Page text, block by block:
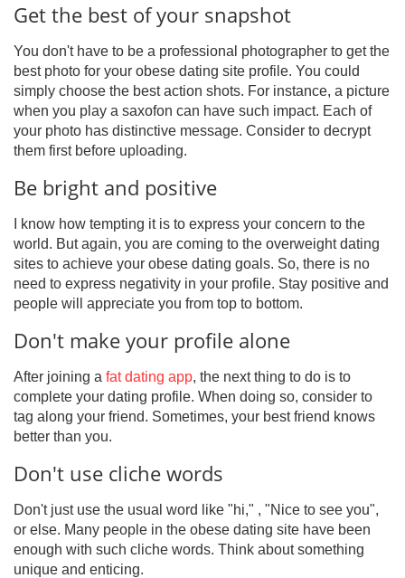
Get the best of your snapshot
You don't have to be a professional photographer to get the
best photo for your obese dating site profile. You could
simply choose the best action shots. For instance, a picture
when you play a saxofon can have such impact. Each of
your photo has distinctive message. Consider to decrypt
them first before uploading.
Be bright and positive
I know how tempting it is to express your concern to the
world. But again, you are coming to the overweight dating
sites to achieve your obese dating goals. So, there is no
need to express negativity in your profile. Stay positive and
people will appreciate you from top to bottom.
Don't make your profile alone
After joining a fat dating app, the next thing to do is to
complete your dating profile. When doing so, consider to
tag along your friend. Sometimes, your best friend knows
better than you.
Don't use cliche words
Don't just use the usual word like "hi," , "Nice to see you",
or else. Many people in the obese dating site have been
enough with such cliche words. Think about something
unique and enticing.